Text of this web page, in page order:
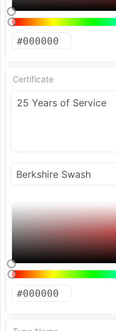
Certificate